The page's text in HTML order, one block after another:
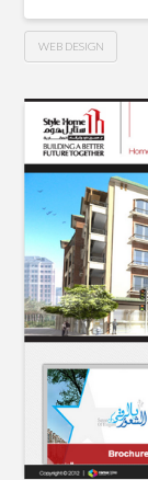
WEB DESIGN
Interiors
website